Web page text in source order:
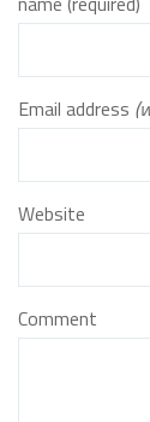
Email address
Website
Comment